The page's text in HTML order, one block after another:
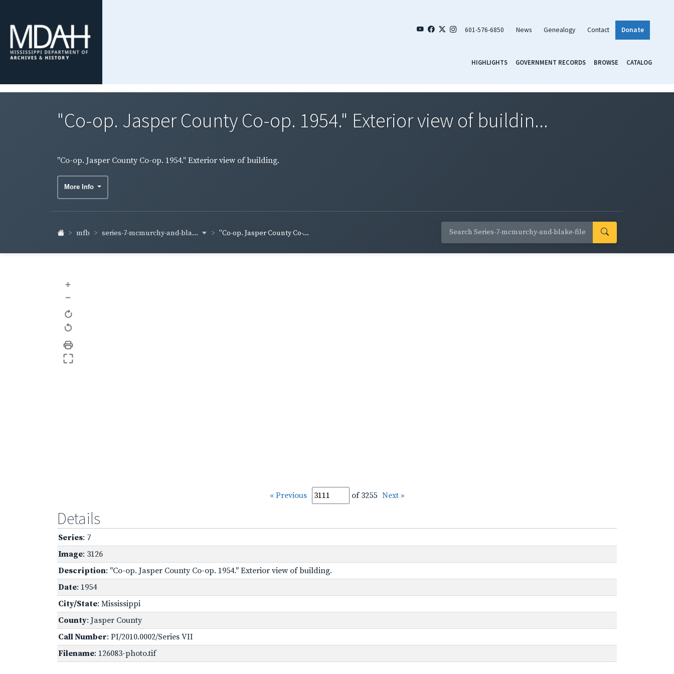
601-576-6850 News Genealogy Contact Donate
HIGHLIGHTS GOVERNMENT RECORDS BROWSE CATALOG
"Co-op. Jasper County Co-op. 1954." Exterior view of buildin...
"Co-op. Jasper County Co-op. 1954." Exterior view of building.
More Info
mfb series-7-mcmurchy-and-bla... "Co-op. Jasper County Co-...
+
–
« Previous of 3255 Next »
Details
Series: 7
Image: 3126
Description: "Co-op. Jasper County Co-op. 1954." Exterior view of building.
Date: 1954
City/State: Mississippi
County: Jasper County
Call Number: PI/2010.0002/Series VII
Filename: 126083-photo.tif